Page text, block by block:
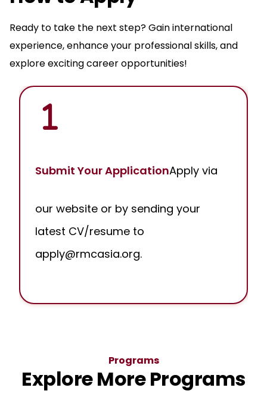
Ready to take the next step? Gain international
experience, enhance your professional skills, and
explore exciting career opportunities!
Submit Your ApplicationApply via
our website or by sending your
latest CV/resume to
apply@rmcasia.org.
Programs
Explore More Programs